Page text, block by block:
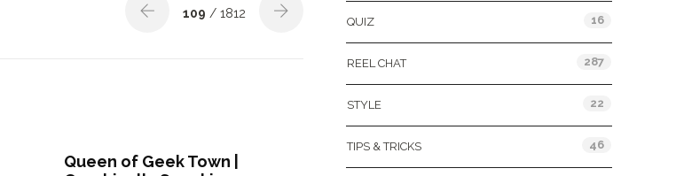
109 / 1812
Queen of Geek Town |
QUIZ 16
REEL CHAT 287
STYLE 22
TIPS & TRICKS 46